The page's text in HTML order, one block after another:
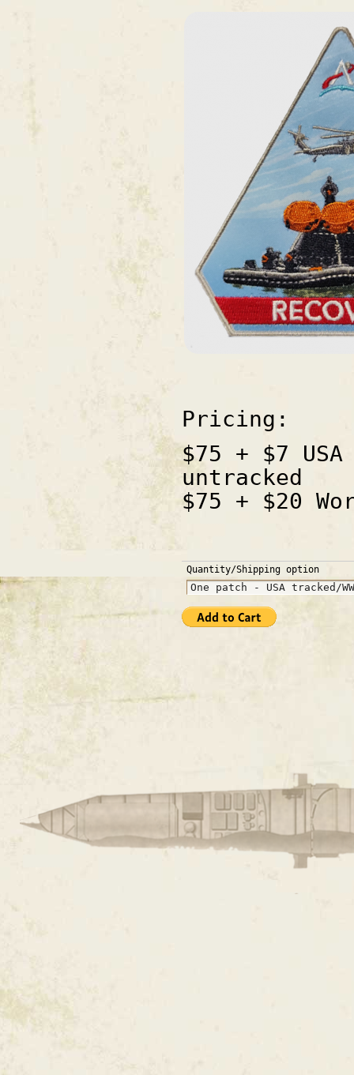
Pricing:
$75 + $7
untracked
$75 + $20
Quantity/Shipping option